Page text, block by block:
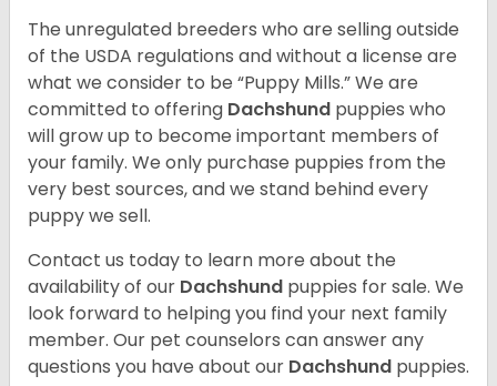
The unregulated breeders who are selling outside
of the USDA regulations and without a license are
what we consider to be “Puppy Mills.” We are
committed to offering Dachshund puppies who
will grow up to become important members of
your family. We only purchase puppies from the
very best sources, and we stand behind every
puppy we sell.
Contact us today to learn more about the
availability of our Dachshund puppies for sale. We
look forward to helping you find your next family
member. Our pet counselors can answer any
questions you have about our Dachshund puppies.